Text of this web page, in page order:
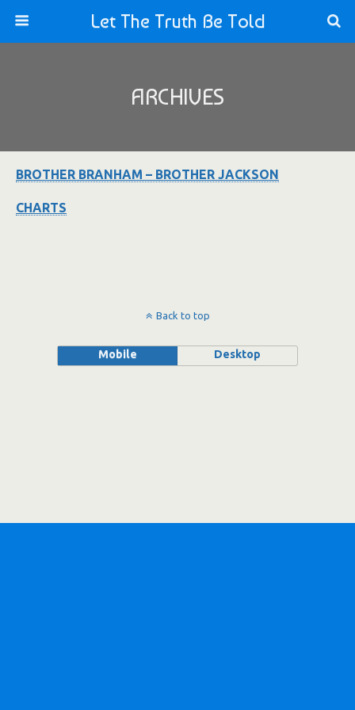
Let The Truth Be Told
ARCHIVES
BROTHER BRANHAM – BROTHER JACKSON
CHARTS
Back to top
Mobile Desktop